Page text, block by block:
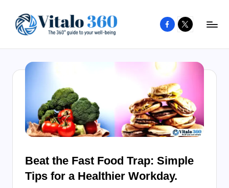
content
to
and
healthy
Facebook
X
Beat the Fast Food Trap: Simple
Tips for a Healthier Workday.